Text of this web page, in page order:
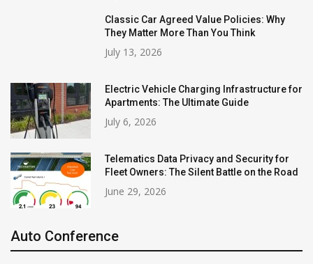
Classic Car Agreed Value Policies: Why
They Matter More Than You Think
July 13, 2026
Electric Vehicle Charging Infrastructure for
Apartments: The Ultimate Guide
July 6, 2026
Telematics Data Privacy and Security for
Fleet Owners: The Silent Battle on the Road
June 29, 2026
Auto Conference